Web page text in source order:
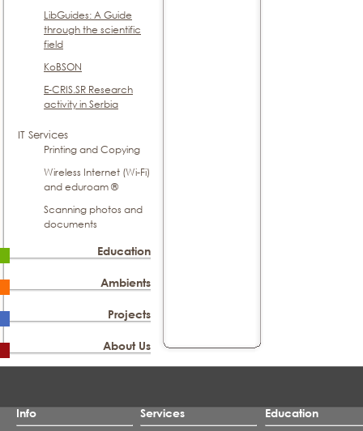
LibGuides: A Guide
through the scientific
field
KoBSON
E-CRIS.SR Research
activity in Serbia
IT Services
Printing and Copying
Wireless Internet (Wi-Fi)
and eduroam ®
Scanning photos and
documents
Education
Ambients
Projects
About Us
Info
Services
Education